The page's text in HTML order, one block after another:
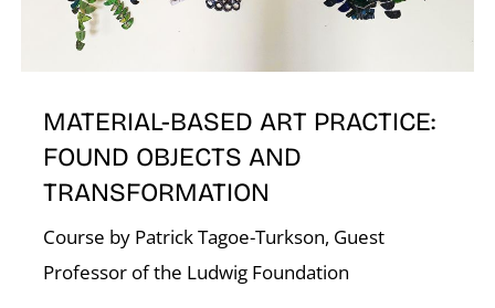
MATERIAL-BASED ART PRACTICE:
FOUND OBJECTS AND
TRANSFORMATION
Course by Patrick Tagoe-Turkson, Guest
Professor of the Ludwig Foundation